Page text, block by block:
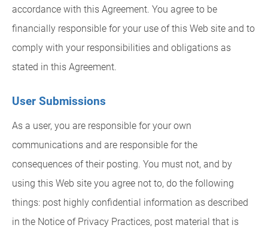
accordance with this Agreement. You agree to be
financially responsible for your use of this Web site and to
comply with your responsibilities and obligations as
stated in this Agreement.
User Submissions
As a user, you are responsible for your own
communications and are responsible for the
consequences of their posting. You must not, and by
using this Web site you agree not to, do the following
things: post highly confidential information as described
in the Notice of Privacy Practices, post material that is